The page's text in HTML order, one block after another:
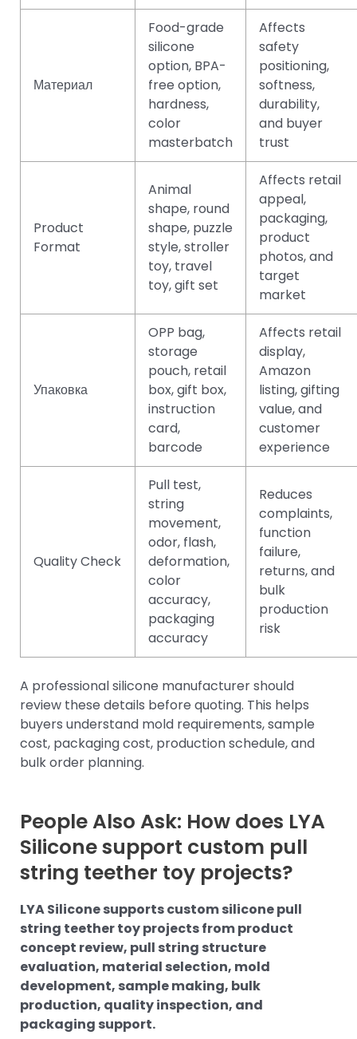
Материал
Food-grade
silicone
option, BPA-
free option,
hardness,
color
masterbatch
Affects
safety
positioning,
softness,
durability,
and buyer
trust
Product
Format
Animal
shape, round
shape, puzzle
style, stroller
toy, travel
toy, gift set
Affects retail
appeal,
packaging,
product
photos, and
target
market
Упаковка
OPP bag,
storage
pouch, retail
box, gift box,
instruction
card,
barcode
Affects retail
display,
Amazon
listing, gifting
value, and
customer
experience
Quality Check
Pull test,
string
movement,
odor, flash,
deformation,
color
accuracy,
packaging
accuracy
Reduces
complaints,
function
failure,
returns, and
bulk
production
risk
A professional silicone manufacturer should
review these details before quoting. This helps
buyers understand mold requirements, sample
cost, packaging cost, production schedule, and
bulk order planning.
People Also Ask: How does LYA
Silicone support custom pull
string teether toy projects?
LYA Silicone supports custom silicone pull
string teether toy projects from product
concept review, pull string structure
evaluation, material selection, mold
development, sample making, bulk
production, quality inspection, and
packaging support.